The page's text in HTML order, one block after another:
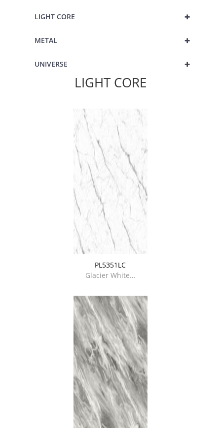
+
LIGHT CORE
+
METAL
+
UNIVERSE
LIGHT CORE
PL5351LC
Glacier White…